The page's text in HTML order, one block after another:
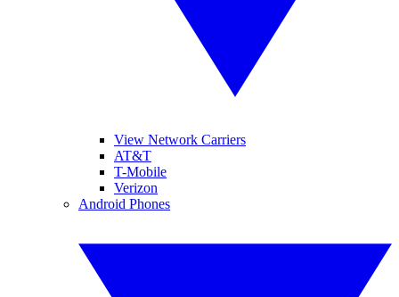
View Network Carriers
AT&T
T-Mobile
Verizon
Android Phones